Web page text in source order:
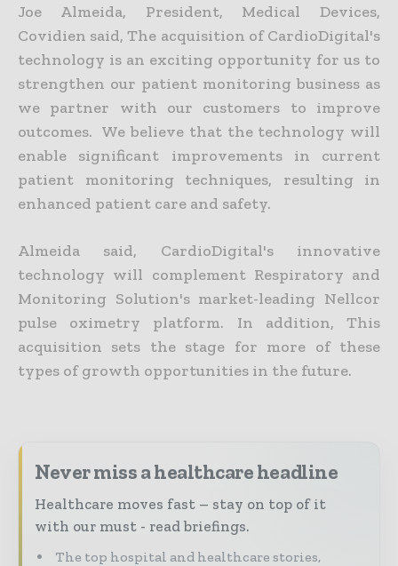
Joe Almeida, President, Medical Devices,
Covidien said, The acquisition of CardioDigital's
technology is an exciting opportunity for us to
strengthen our patient monitoring business as
we partner with our customers to improve
outcomes. We believe that the technology will
enable significant improvements in current
patient monitoring techniques, resulting in
enhanced patient care and safety.
Almeida said, CardioDigital's innovative
technology will complement Respiratory and
Monitoring Solution's market-leading Nellcor
pulse oximetry platform. In addition, This
acquisition sets the stage for more of these
types of growth opportunities in the future.
Never miss a healthcare headline
Healthcare moves fast – stay on top of it
with our must - read briefings.
The top hospital and healthcare stories,